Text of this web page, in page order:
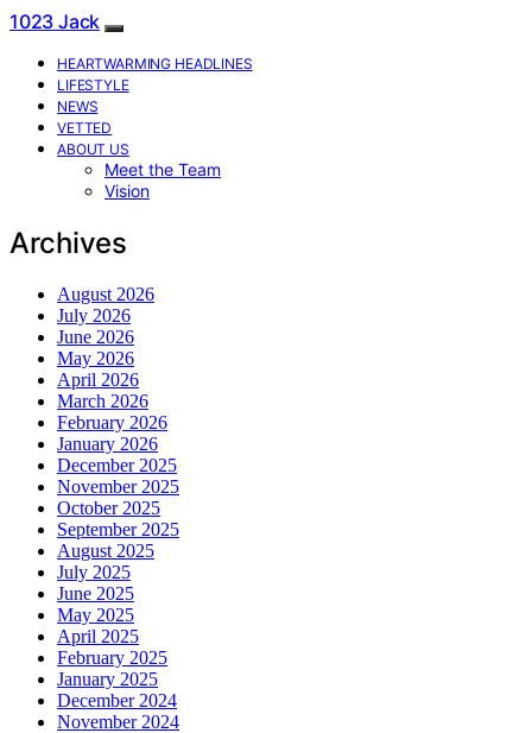
1023 Jack
HEARTWARMING HEADLINES
LIFESTYLE
NEWS
VETTED
ABOUT US
Meet the Team
Vision
Archives
August 2026
July 2026
June 2026
May 2026
April 2026
March 2026
February 2026
January 2026
December 2025
November 2025
October 2025
September 2025
August 2025
July 2025
June 2025
May 2025
April 2025
February 2025
January 2025
December 2024
November 2024